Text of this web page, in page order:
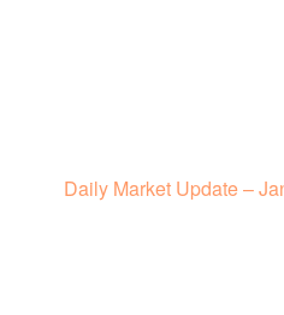
Daily Market Update –